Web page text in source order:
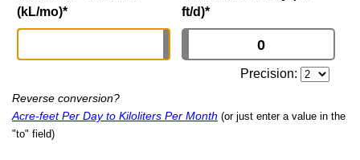
(kL/mo)*
ft/d)*
Precision:
Reverse conversion?
Acre-feet Per Day to Kiloliters Per Month (or just enter a value in the
"to" field)